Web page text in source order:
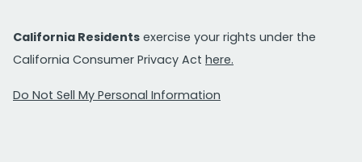
California Residents exercise your rights under the
California Consumer Privacy Act here.
Do Not Sell My Personal Information